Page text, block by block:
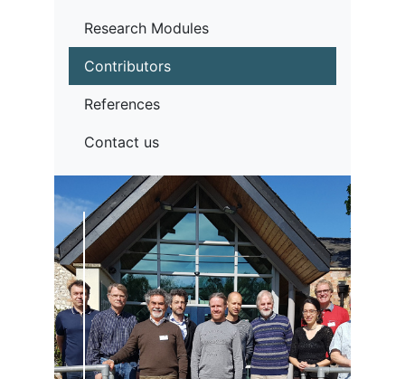
Research Modules
Contributors
References
Contact us